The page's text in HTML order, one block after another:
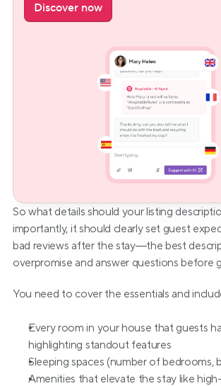
Discover now
So what details should your listing
importantly, it should clearly set guest
bad reviews after the stay—the best
overpromise and answer questions before
You need to cover the essentials and
Every room in your house that guests
highlighting standout features
Sleeping spaces (number of bedrooms,